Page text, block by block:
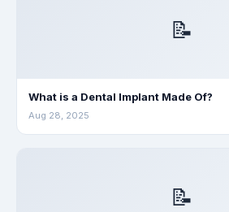
📝
What is a Dental Implant Made Of?
Aug 28, 2025
📝